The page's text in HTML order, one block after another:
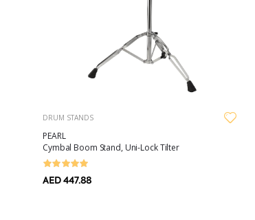
DRUM STANDS
PEARL
Cymbal Boom Stand, Uni-Lock Tilter
AED 447.88